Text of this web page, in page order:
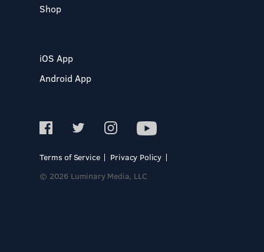
Shop
iOS App
Android App
Terms of Service
Privacy Policy
© 2026 Luminary Media, LLC